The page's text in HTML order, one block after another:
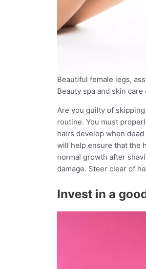
Beautiful female legs,
Beauty spa and skin care
Are you guilty of
routine. You must
hairs develop when
will help ensure that the
normal growth after
damage. Steer clear of
Invest in a